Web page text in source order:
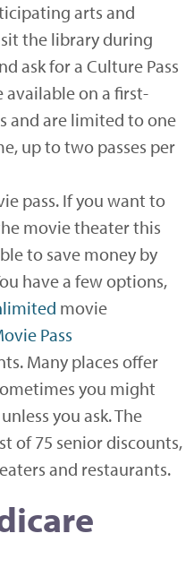
arts and
the library during
ask for a Culture Pass
available on a first-
and are limited to one
up to two passes per
pass. If you want to
movie theater this
to save money by
have a few options,
movie
Pass
Many places offer
you might
you ask. The
of 75 senior discounts,
and restaurants.